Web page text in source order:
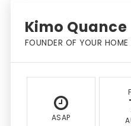
Kimo Quance
FOUNDER OF YOUR HOME
ASAP